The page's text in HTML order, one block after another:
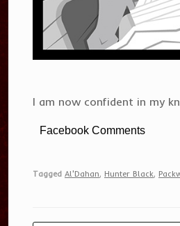
I am now confident in my
Facebook Comments
Tagged Al'Dahan, Hunter Black,